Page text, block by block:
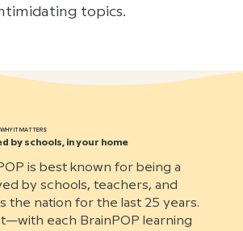
topics.
WHY IT MATTERS
by schools, in your home
is best known for being a
by schools, teachers, and
the nation for the last 25 years.
each BrainPOP learning